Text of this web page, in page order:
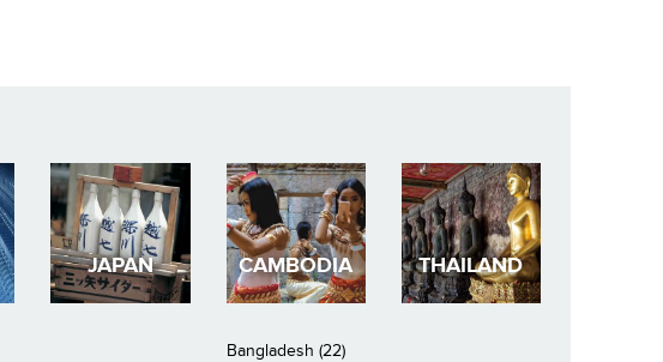
JAPAN CAMBODIA THAILAND
Bangladesh (22)